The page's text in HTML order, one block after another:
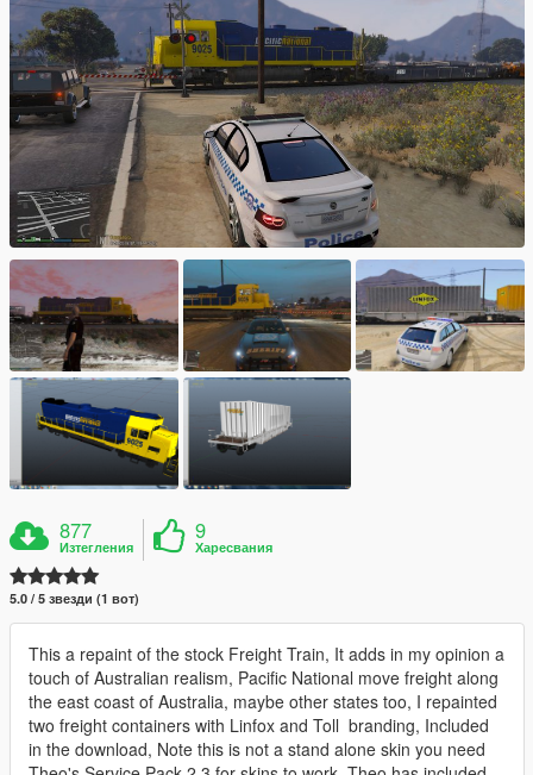
877
Изтегления
9
Харесвания
5.0 / 5 звезди (1 вот)
This a repaint of the stock Freight Train, It adds in my opinion a
touch of Australian realism, Pacific National move freight along
the east coast of Australia, maybe other states too, I repainted
two freight containers with Linfox and Toll branding, Included
in the download, Note this is not a stand alone skin you need